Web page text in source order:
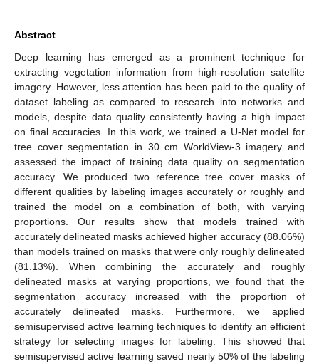
Abstract
Deep learning has emerged as a prominent technique for
extracting vegetation information from high-resolution satellite
imagery. However, less attention has been paid to the quality of
dataset labeling as compared to research into networks and
models, despite data quality consistently having a high impact
on final accuracies. In this work, we trained a U-Net model for
tree cover segmentation in 30 cm WorldView-3 imagery and
assessed the impact of training data quality on segmentation
accuracy. We produced two reference tree cover masks of
different qualities by labeling images accurately or roughly and
trained the model on a combination of both, with varying
proportions. Our results show that models trained with
accurately delineated masks achieved higher accuracy (88.06%)
than models trained on masks that were only roughly delineated
(81.13%). When combining the accurately and roughly
delineated masks at varying proportions, we found that the
segmentation accuracy increased with the proportion of
accurately delineated masks. Furthermore, we applied
semisupervised active learning techniques to identify an efficient
strategy for selecting images for labeling. This showed that
semisupervised active learning saved nearly 50% of the labeling